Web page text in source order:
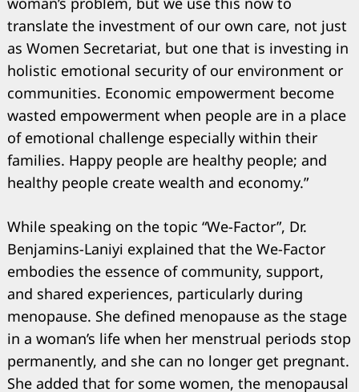
translate the investment of our own care, not just
as Women Secretariat, but one that is investing in
holistic emotional security of our environment or
communities. Economic empowerment become
wasted empowerment when people are in a place
of emotional challenge especially within their
families. Happy people are healthy people; and
healthy people create wealth and economy.”
While speaking on the topic “We-Factor”, Dr.
Benjamins-Laniyi explained that the We-Factor
embodies the essence of community, support,
and shared experiences, particularly during
menopause. She defined menopause as the stage
in a woman’s life when her menstrual periods stop
permanently, and she can no longer get pregnant.
She added that for some women, the menopausal